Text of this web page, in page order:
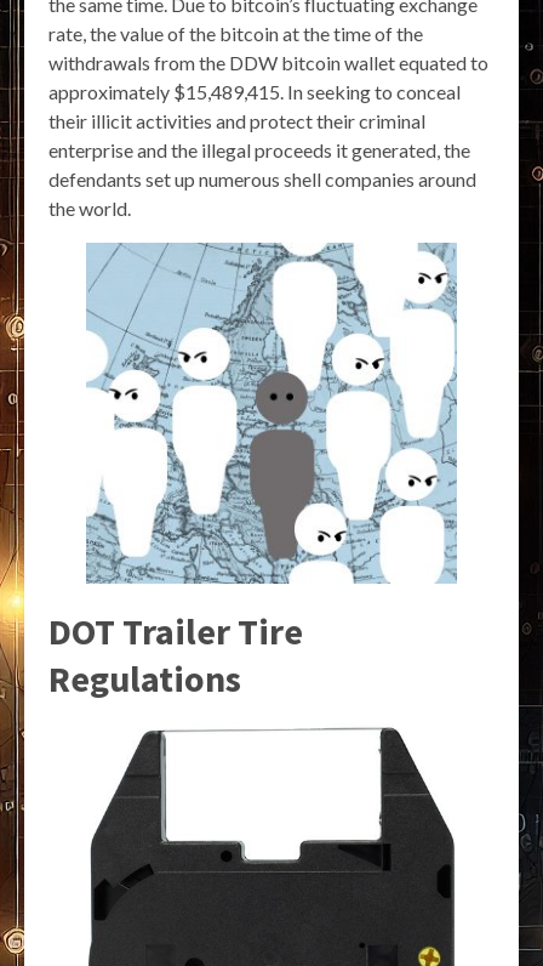
the same time. Due to bitcoin’s fluctuating exchange
rate, the value of the bitcoin at the time of the
withdrawals from the DDW bitcoin wallet equated to
approximately $15,489,415. In seeking to conceal
their illicit activities and protect their criminal
enterprise and the illegal proceeds it generated, the
defendants set up numerous shell companies around
the world.
DOT Trailer Tire
Regulations